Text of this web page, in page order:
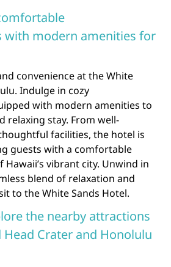
with modern amenities for
convenience at the White
Indulge in cozy
with modern amenities to
relaxing stay. From well-
facilities, the hotel is
guests with a comfortable
vibrant city. Unwind in
blend of relaxation and
to the White Sands Hotel.
the nearby attractions
Crater and Honolulu